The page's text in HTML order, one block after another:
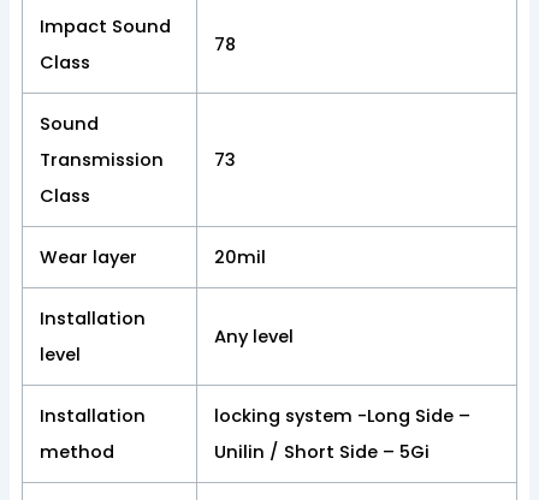
Impact Sound
Class
78
Sound
Transmission
Class
73
Wear layer 20mil
Installation
level
Any level
Installation
method
locking system -Long Side –
Unilin / Short Side – 5Gi